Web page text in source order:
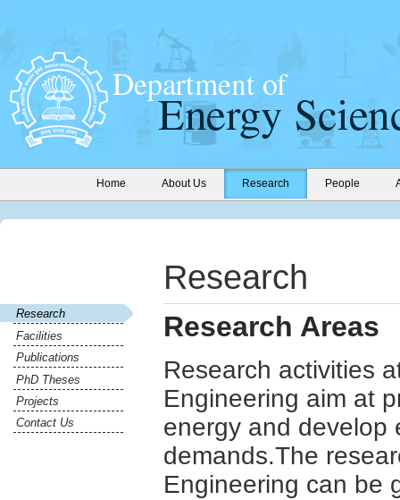
Home About Us Research People
Research
Facilities
Publications
PhD Theses
Projects
Contact Us
Research
Research Areas
Research activities
Engineering aim at
energy and develop
demands.The
Engineering can be